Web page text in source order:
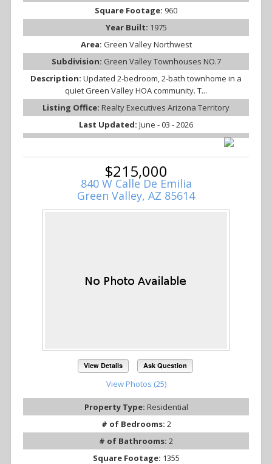
Square Footage: 960
Year Built: 1975
Area: Green Valley Northwest
Subdivision: Green Valley Townhouses NO.7
Description: Updated 2-bedroom, 2-bath townhome in a
quiet Green Valley HOA community. T...
Listing Office: Realty Executives Arizona Territory
Last Updated: June - 03 - 2026
$215,000
840 W Calle De Emilia
Green Valley, AZ 85614
View Details Ask Question
View Photos (25)
Property Type: Residential
# of Bedrooms: 2
# of Bathrooms: 2
Square Footage: 1355